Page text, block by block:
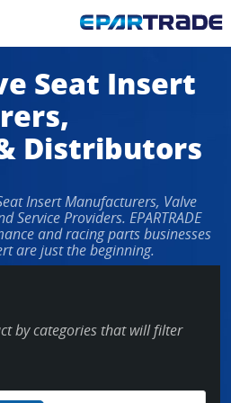
up in seconds
Seat Insert
Distributors
Insert Manufacturers, Valve
Service Providers. EPARTRADE
and racing parts businesses
are just the beginning.
by categories that will filter